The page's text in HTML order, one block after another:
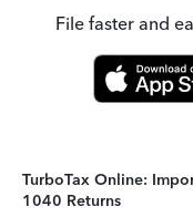
File faster and
TurboTax Online:
1040 Returns